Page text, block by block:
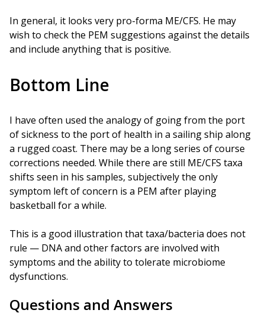
In general, it looks very pro-forma ME/CFS. He may
wish to check the PEM suggestions against the details
and include anything that is positive.
Bottom Line
I have often used the analogy of going from the port
of sickness to the port of health in a sailing ship along
a rugged coast. There may be a long series of course
corrections needed. While there are still ME/CFS taxa
shifts seen in his samples, subjectively the only
symptom left of concern is a PEM after playing
basketball for a while.
This is a good illustration that taxa/bacteria does not
rule — DNA and other factors are involved with
symptoms and the ability to tolerate microbiome
dysfunctions.
Questions and Answers